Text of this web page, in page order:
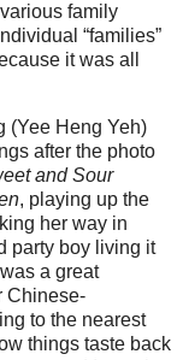
family
“families”
it was all
(Yee Heng Yeh)
after the photo
and Sour
, playing up the
her way in
party boy living it
a great
Chinese-
to the nearest
things taste back